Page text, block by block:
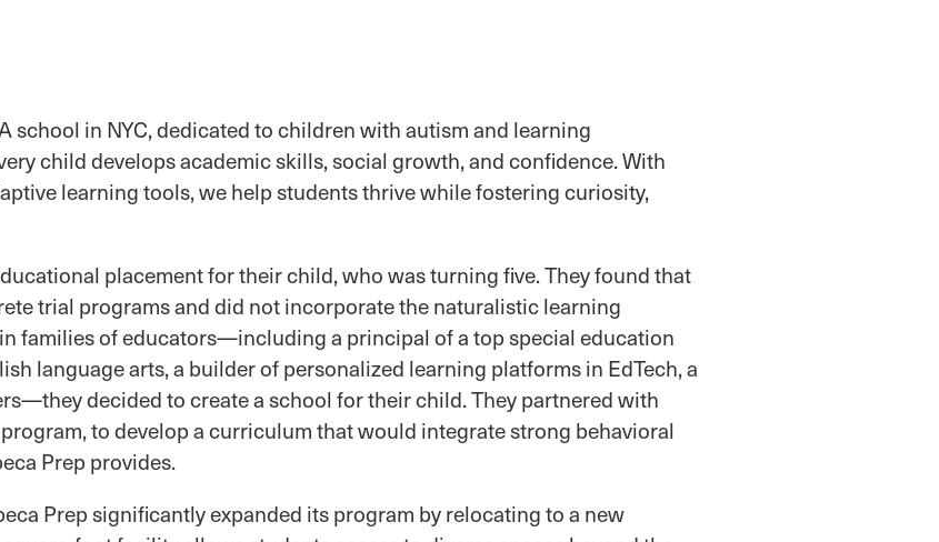
school in NYC, dedicated to children with autism and learning
child develops academic skills, social growth, and confidence. With
learning tools, we help students thrive while fostering curiosity,
placement for their child, who was turning five. They found that
trial programs and did not incorporate the naturalistic learning
families of educators—including a principal of a top special education
language arts, a builder of personalized learning platforms in EdTech, a
decided to create a school for their child. They partnered with
to develop a curriculum that would integrate strong behavioral
Prep provides.
Prep significantly expanded its program by relocating to a new